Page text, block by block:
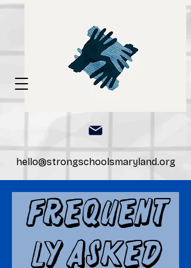
hello@strongschoolsmaryland.org
Frequent
ly Asked